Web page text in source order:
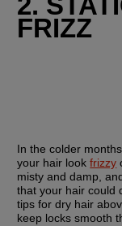
FRIZZ
In the colder
your hair look frizzy
misty and damp,
that your hair could
tips for dry hair
keep locks smooth